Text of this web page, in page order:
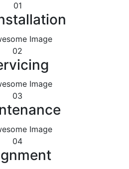
01
02
03
04